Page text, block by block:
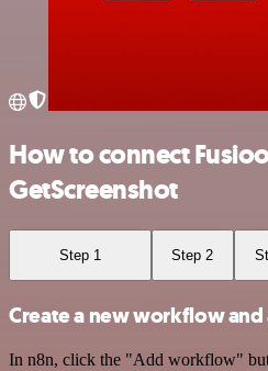
How to connect
GetScreenshot
Step 1 Step 2
Create a new workflow
In n8n, click the "Add workflow"